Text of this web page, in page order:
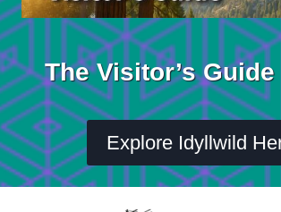
The Visitor’s Guide
Explore Idyllwild